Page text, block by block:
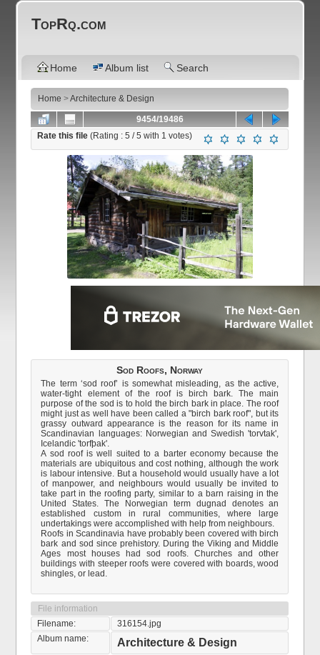
TopRq.com
Home Album list Search
Home >Architecture & Design
9454/19486
Rate this file(Rating :5 / 5 with 1 votes)
Sod Roofs, Norway
The term ‘sod roof’ is somewhat misleading, as the active,
water-tight element of the roof is birch bark. The main
purpose of the sod is to hold the birch bark in place. The roof
might just as well have been called a "birch bark roof", but its
grassy outward appearance is the reason for its name in
Scandinavian languages: Norwegian and Swedish 'torvtak',
Icelandic 'torfþak'.
A sod roof is well suited to a barter economy because the
materials are ubiquitous and cost nothing, although the work
is labour intensive. But a household would usually have a lot
of manpower, and neighbours would usually be invited to
take part in the roofing party, similar to a barn raising in the
United States. The Norwegian term dugnad denotes an
established custom in rural communities, where large
undertakings were accomplished with help from neighbours.
Roofs in Scandinavia have probably been covered with birch
bark and sod since prehistory. During the Viking and Middle
Ages most houses had sod roofs. Churches and other
buildings with steeper roofs were covered with boards, wood
shingles, or lead.
File information
Filename:
316154.jpg
Album name:
Architecture & Design